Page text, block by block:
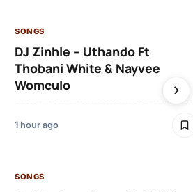
SONGS
DJ Zinhle – Uthando Ft
Thobani White & Nayvee
Womculo
1 hour ago
SONGS